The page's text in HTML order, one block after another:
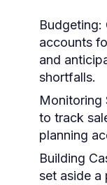
Budgeting:
accounts
and
shortfalls.
Monitoring
to track
planning
Building
set aside a